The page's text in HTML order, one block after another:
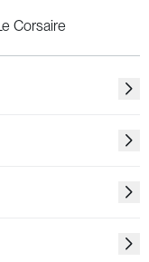
Corsaire